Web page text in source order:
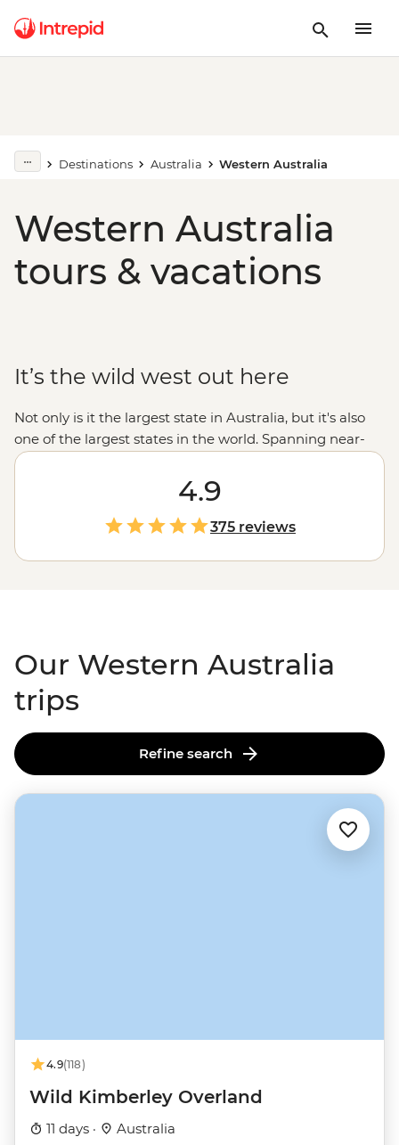
Destinations Australia Western Australia
Western Australia
tours & vacations
It’s the wild west out here
Not only is it the largest state in Australia, but it's also
one of the largest states in the world. Spanning near-
endless miles from the tropical northern
down to the wineries in Margaret River, with a
in between, there’s almost too
much to see here. Swim next to whale sharks in
Ningaloo Reef
Bungles, enjoy a famous beach or take a hike; here,
4.9
375 reviews
Our Western Australia
trips
Refine search
4.9(118)
Wild Kimberley Overland
11 days · Australia